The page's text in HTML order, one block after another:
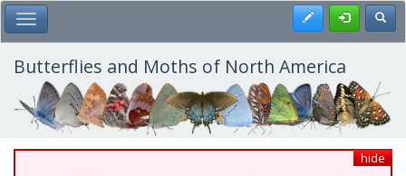
Skip
to
main
content
Toggle Main Menu Register
Butterflies and Moths of North America
hide